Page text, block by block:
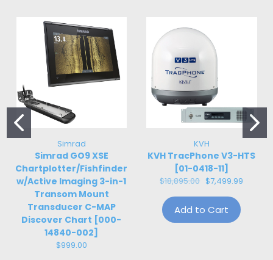
Simrad
Simrad GO9 XSE
Chartplotter/Fishfinder
w/Active Imaging 3-in-1
Transom Mount
Transducer C-MAP
Discover Chart [000-
14840-002]
$999.00
KVH
KVH TracPhone V3-HTS
[01-0418-11]
$18,895.00 $7,499.99
Add to Cart